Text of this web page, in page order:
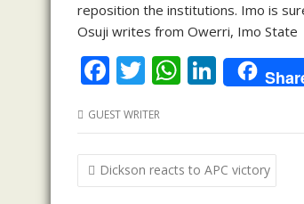
reposition the institutions. Imo is
Osuji writes from Owerri, Imo State
F
e
b
o
T
itt
er
W
at
s
A
Li
n
k
e
dI
GUEST WRITER
Post
navigation
Dickson reacts to APC victory